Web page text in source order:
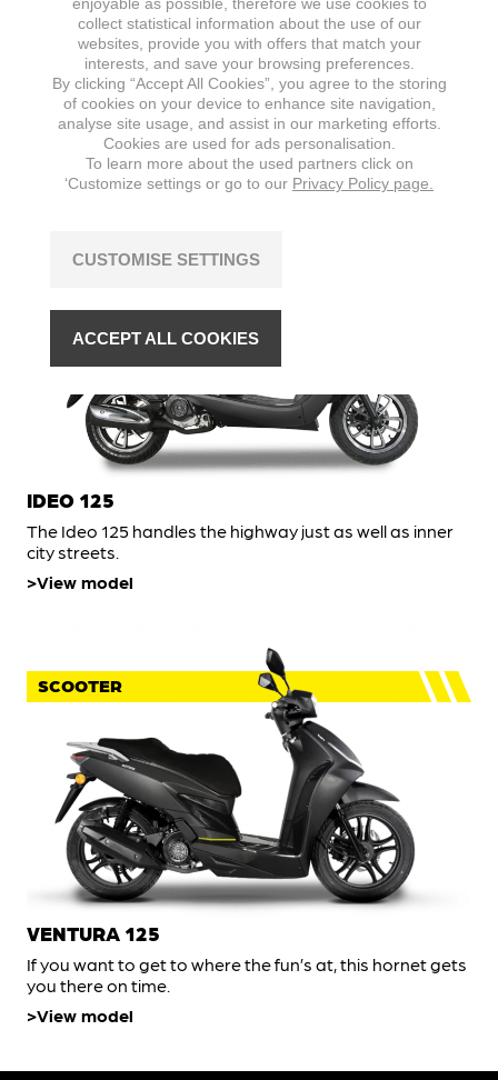
IDEO 50
A throwback to the icons of Italian scootering, the Ideo
50 is just as fun to ride.
View model
SCOOTER
IDEO 125
The Ideo 125 handles the highway just as well as inner
city streets.
View model
SCOOTER
VENTURA 125
If you want to get to where the fun’s at, this hornet gets
you there on time.
View model
collect statistical information about the use of our
websites, provide you with offers that match your
interests, and save your browsing preferences.
By clicking “Accept All Cookies”, you agree to the storing
of cookies on your device to enhance site navigation,
analyse site usage, and assist in our marketing efforts.
Cookies are used for ads personalisation.
To learn more about the used partners click on
‘Customize settings or go to our Privacy Policy page.
CUSTOMISE SETTINGS
ACCEPT ALL COOKIES